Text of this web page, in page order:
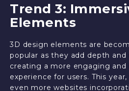
Trend 3:
Elements
3D design elements are
popular as they add depth
creating a more engaging and
experience for users. This
even more websites